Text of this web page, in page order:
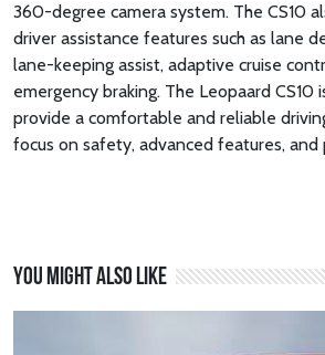
360-degree camera system. The CS10
driver assistance features such as lane
lane-keeping assist, adaptive cruise
emergency braking. The Leopaard CS10
provide a comfortable and reliable
focus on safety, advanced features, and
You might also like